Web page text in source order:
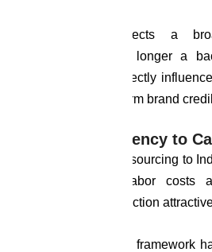
This transition reflects a
Manufacturing is no longer a
strategic lever that directly
to market, and long-term brand
From Cost Efficiency to
The early wave of outsourcing to
economics. Lower labor costs
dynamics made production
Today, the evaluation framework